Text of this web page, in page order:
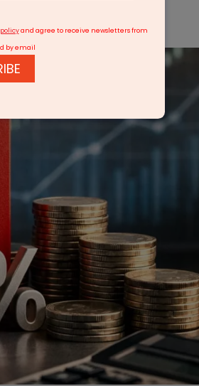
Per Cent In FY27
and agree to receive newsletters from
by email